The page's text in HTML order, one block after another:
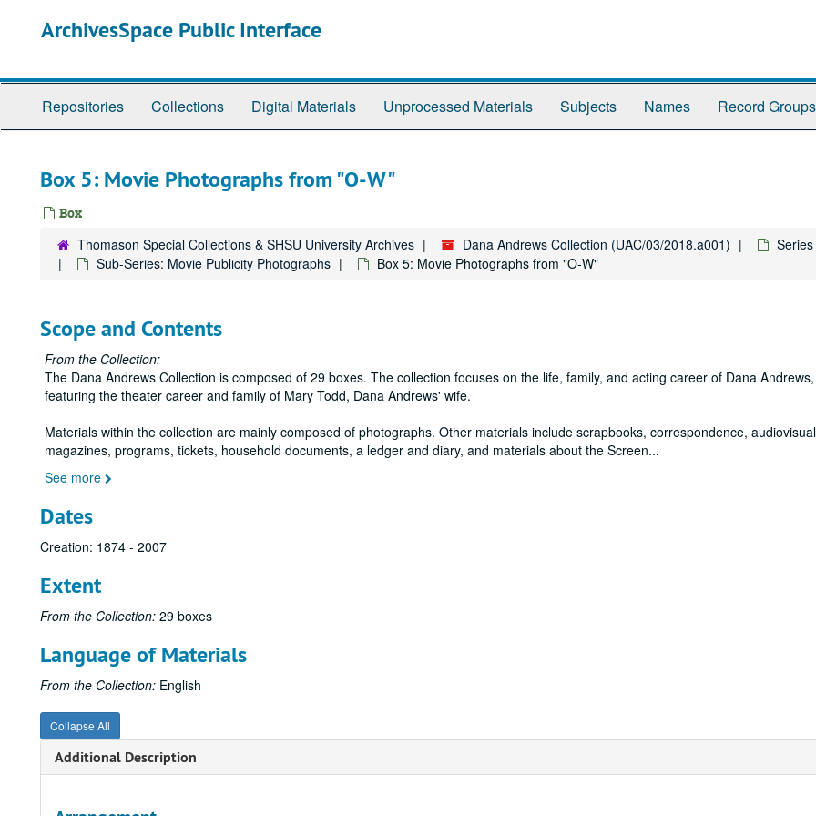
ArchivesSpace Public Interface
Repositories Collections Digital Materials Unprocessed Materials Subjects Names Record Groups
Box 5: Movie Photographs from "O-W"
Box
Thomason Special Collections & SHSU University Archives Dana Andrews Collection (UAC/03/2018.a001)
Sub-Series: Movie Publicity Photographs
Box 5: Movie Photographs from "O-W"
Scope and Contents
From the Collection:
The Dana Andrews Collection is composed of 29 boxes. The collection focuses on the life, family, and acting career of Dana
featuring the theater career and family of Mary Todd, Dana Andrews' wife.
Materials within the collection are mainly composed of photographs. Other materials include scrapbooks, correspondence,
magazines, programs, tickets, household documents, a ledger and diary, and materials about the Screen...
See more
Dates
Creation: 1874 - 2007
Extent
From the Collection: 29 boxes
Language of Materials
From the Collection: English
Collapse All
Additional Description